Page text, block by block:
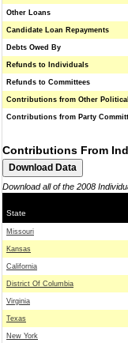
Other Loans
Candidate Loan Repayments
Debts Owed By
Refunds to Individuals
Refunds to Committees
Contributions from Other
Contributions from Party
Contributions From
Download all of the 2008
State
Missouri
Kansas
California
District Of Columbia
Virginia
Texas
New York